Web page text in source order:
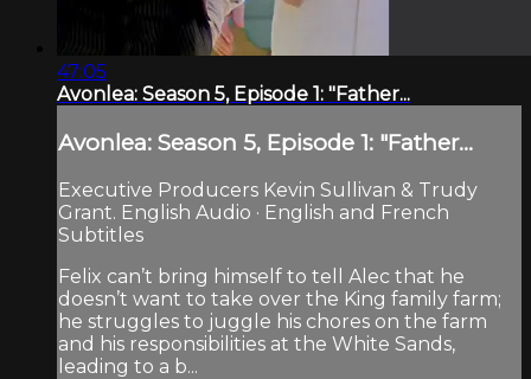
47:05
Avonlea: Season 5, Episode 1: "Father...
Avonlea: Season 5, Episode 1: "Father...
Executive Producers Kevin Sullivan & Trudy
Grant. English Audio · English and French
Subtitles
Felix can’t bring himself to tell Alec that he
doesn’t want to take over the King family farm;
he struggles to juggle his chores on the farm
and his responsibilities at the White Sands,
leading to a b...